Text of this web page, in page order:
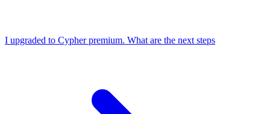
I upgraded to Cypher premium. What are the next steps